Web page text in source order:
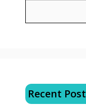
Recent Post